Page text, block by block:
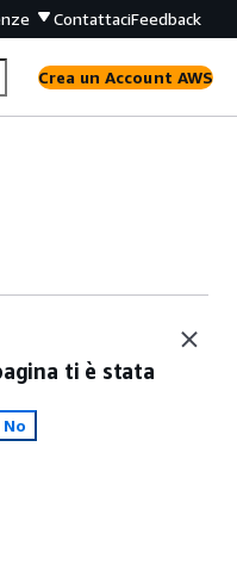
ContattaciFeedback
Crea un Account AWS
ti è stata
No